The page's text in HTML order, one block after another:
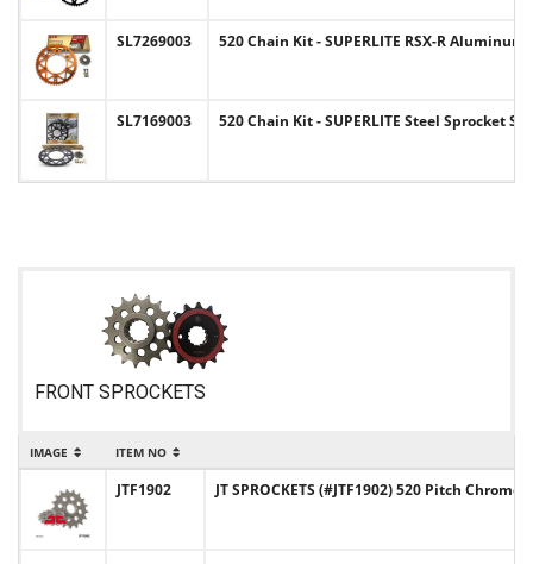
SL7269003 520 Chain Kit - SUPERLITE RSX-R
SL7169003 520 Chain Kit - SUPERLITE Steel Sprocket
FRONT SPROCKETS
IMAGE ITEM NO
JTF1902 JT SPROCKETS (#JTF1902) 520 Pitch